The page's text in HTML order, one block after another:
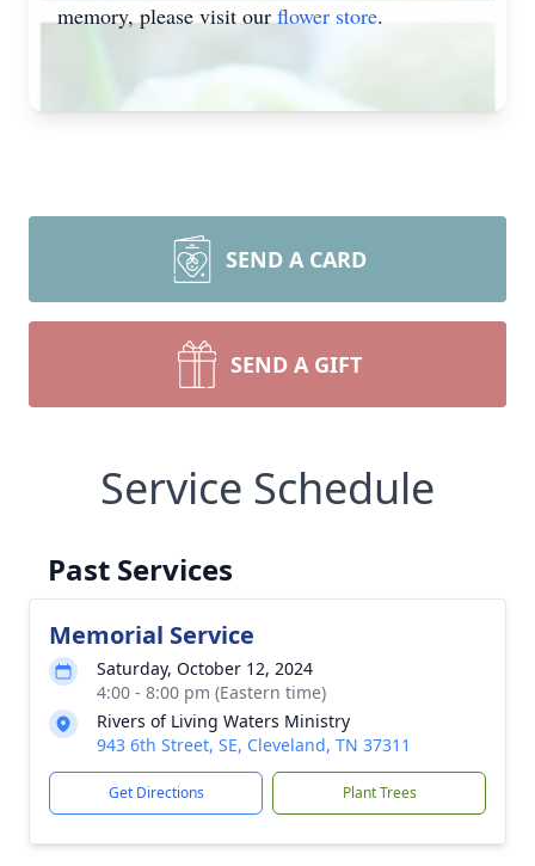
memory, please visit ourflower store.
SEND A CARD
SEND A GIFT
Service Schedule
Past Services
Memorial Service
Saturday, October 12, 2024
4:00 - 8:00 pm (Eastern time)
Rivers of Living Waters Ministry
943 6th Street, SE, Cleveland, TN 37311
Get Directions Plant Trees